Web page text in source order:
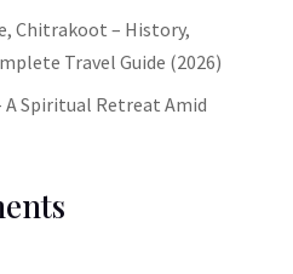
Chitrakoot – History,
Travel Guide (2026)
Spiritual Retreat Amid